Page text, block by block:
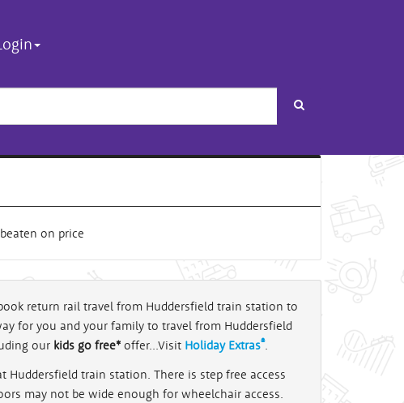
Search
return rail travel from Huddersfield train station to
for you and your family to travel from Huddersfield
our kids go free* offer...Visit Holiday Extras®.
train station. There is step free access
may not be wide enough for wheelchair access.